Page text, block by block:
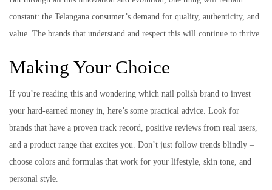
constant: the Telangana consumer’s demand for quality, authenticity, and
value. The brands that understand and respect this will continue to thrive.
Making Your Choice
If you’re reading this and wondering which nail polish brand to invest
your hard-earned money in, here’s some practical advice. Look for
brands that have a proven track record, positive reviews from real users,
and a product range that excites you. Don’t just follow trends blindly –
choose colors and formulas that work for your lifestyle, skin tone, and
personal style.